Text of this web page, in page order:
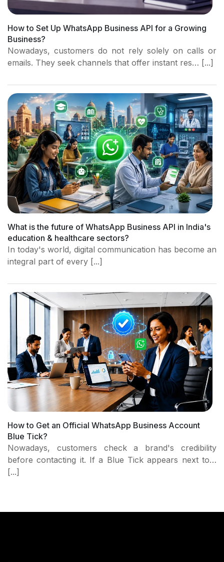
How to Set Up WhatsApp Business API for a Growing
Business?
Nowadays, customers do not rely solely on calls or
emails. They seek channels that offer instant res… [...]
What is the future of WhatsApp Business API in India's
education & healthcare sectors?
In today's world, digital communication has become an
integral part of every [...]
How to Get an Official WhatsApp Business Account
Blue Tick?
Nowadays, customers check a brand's credibility
before contacting it. If a Blue Tick appears next to…
[...]